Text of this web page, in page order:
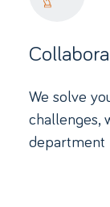
We solve
challenges,
department